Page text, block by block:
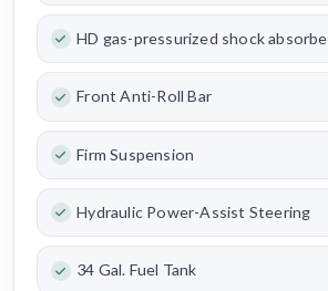
HD gas-pressurized shock
Front Anti-Roll Bar
Firm Suspension
Hydraulic Power-Assist Steering
34 Gal. Fuel Tank